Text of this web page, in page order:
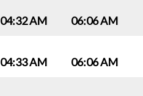
04:32 AM 06:06 AM
04:33 AM 06:06 AM